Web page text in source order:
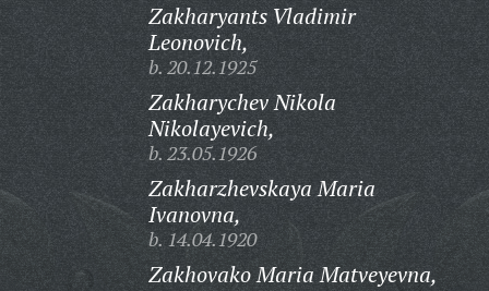
Zakharyants Vladimir
Leonovich,
b. 20.12.1925
Zakharychev Nikola
Nikolayevich,
b. 23.05.1926
Zakharzhevskaya Maria
Ivanovna,
b. 14.04.1920
Zakhovako Maria Matveyevna,